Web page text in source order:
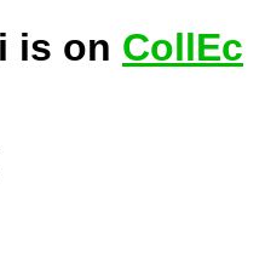
is on CollEc